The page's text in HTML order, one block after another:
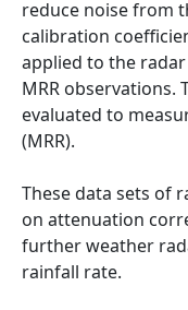
reduce noise from
calibration
applied to the
MRR observations.
evaluated to
(MRR).
These data sets of
on attenuation
further weather
rainfall rate.